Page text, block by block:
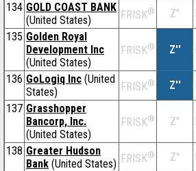
134 GOLD COAST BANK
(United States)
FRISK® Z''
135 Golden Royal
Development Inc
(United States)
FRISK® Z''
136 GoLogiq Inc (United
States)
FRISK® Z''
137 Grasshopper
Bancorp, Inc.
(United States)
FRISK® Z''
138 Greater Hudson
Bank (United States) FRISK® Z''